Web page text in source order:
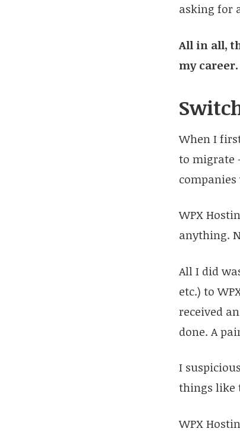
asking for
All in all,
my
When I
to migrate
WPX
anything.
All I did
etc.) to
received
done. A
I
things like
WPX